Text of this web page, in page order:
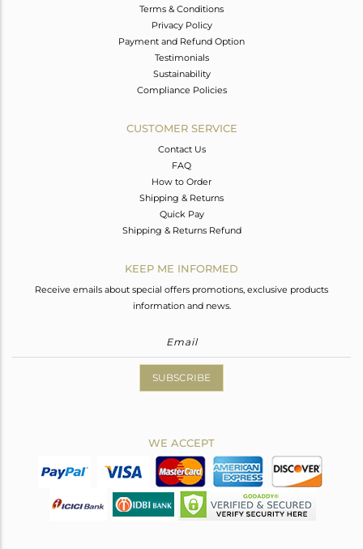
Terms & Conditions
Privacy Policy
Payment and Refund Option
Testimonials
Sustainability
Compliance Policies
CUSTOMER SERVICE
Contact Us
FAQ
How to Order
Shipping & Returns
Quick Pay
Shipping & Returns Refund
KEEP ME INFORMED
Receive emails about special offers promotions, exclusive products
information and news.
SUBSCRIBE
WE ACCEPT